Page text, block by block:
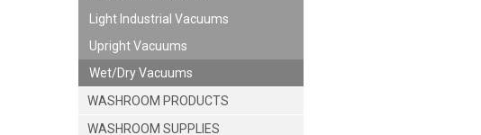
Light Industrial Vacuums
Upright Vacuums
Wet/Dry Vacuums
WASHROOM PRODUCTS
WASHROOM SUPPLIES